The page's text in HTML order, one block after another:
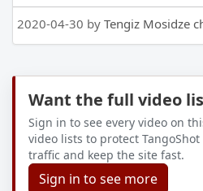
2020-04-30 by Tengiz Mosidze
Want the full video
Sign in to see every video on
video lists to protect
traffic and keep the site fast.
Sign in to see more